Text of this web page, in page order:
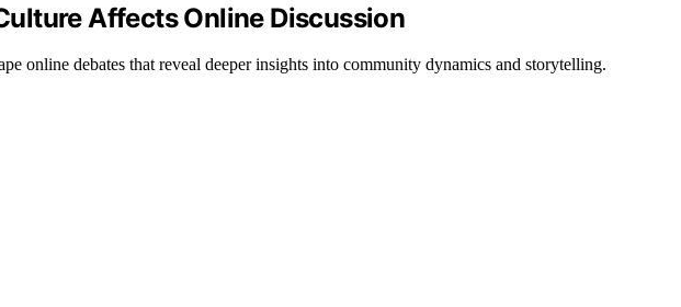
Affects Online Discussion
online debates that reveal deeper insights into community dynamics and storytelling.